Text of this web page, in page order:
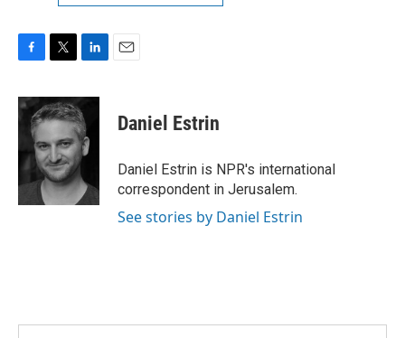
c
e
o
o
k
i
t
e
r
n
k
e
d
I
n
Daniel Estrin
Daniel Estrin is NPR's international
correspondent in Jerusalem.
See stories by Daniel Estrin